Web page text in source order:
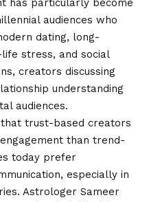
has particularly become
audiences who
dating, long-
stress, and social
creators discussing
understanding
audiences.
trust-based creators
than trend-
today prefer
especially in
Astrologer Sameer